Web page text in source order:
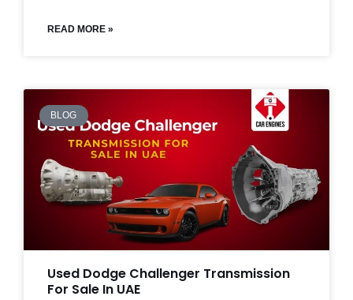
READ MORE »
BLOG
Used Dodge Challenger Transmission
For Sale In UAE